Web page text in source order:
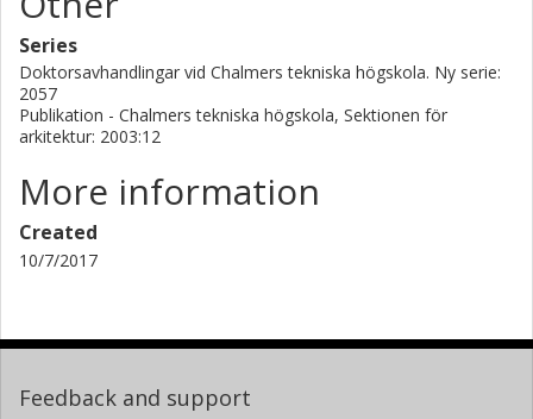
Series
Doktorsavhandlingar vid Chalmers tekniska högskola. Ny serie:
2057
Publikation - Chalmers tekniska högskola, Sektionen för
arkitektur: 2003:12
More information
Created
10/7/2017
Feedback and support